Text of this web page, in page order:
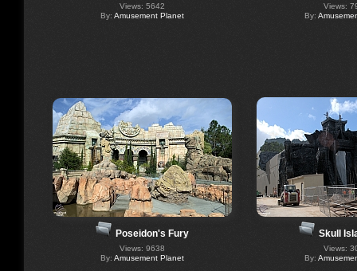
Views: 5642
By: Amusement Planet
Views:
By:
Poseidon's Fury
Views: 9638
By: Amusement Planet
Skull
Views:
By: